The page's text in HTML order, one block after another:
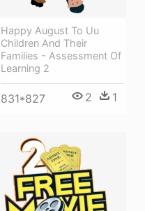
Happy August To Uu
Children And Their
Families - Assessment Of
Learning 2
831*827 2 1